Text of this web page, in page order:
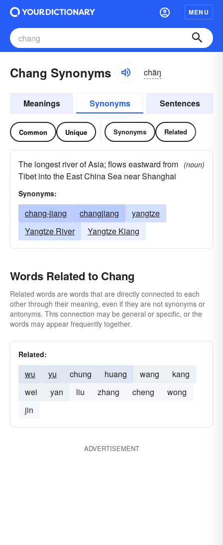
MENU
Chang Synonyms chäŋ
Meanings Synonyms Sentences
Common Unique Synonyms Related
The longest river of Asia; flows eastward from
Tibet into the East China Sea near Shanghai
(noun)
Synonyms:
chang-jiang changjiang
yangtze
Yangtze River
Yangtze Kiang
Words Related to Chang
Related words are words that are directly connected to each
other through their meaning, even if they are not synonyms or
antonyms. This connection may be general or specific, or the
words may appear frequently together.
Related:
wu yu chung huang wang
kang
wei
yan liu zhang cheng
wong
jin
ADVERTISEMENT